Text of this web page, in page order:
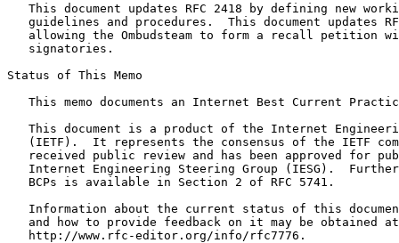
This document updates RFC 2418 by defining new
guidelines and procedures.  This document updates
allowing the Ombudsteam to form a recall petition
   signatories.
Status of This Memo
This memo documents an Internet Best Current
This document is a product of the Internet
(IETF).  It represents the consensus of the IETF
received public review and has been approved for
Internet Engineering Steering Group (IESG).
   BCPs is available in Section 2 of RFC 5741.
Information about the current status of this
   and how to provide feedback on it may be obtained at
   http://www.rfc-editor.org/info/rfc7776.